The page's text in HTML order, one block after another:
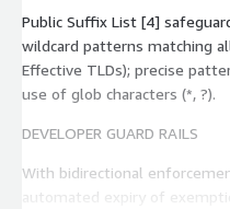
Public Suffix List [4]
wildcard patterns matching
Effective TLDs); precise
use of glob characters (*, ?).
DEVELOPER GUARD RAILS
With bidirectional
automated expiry of